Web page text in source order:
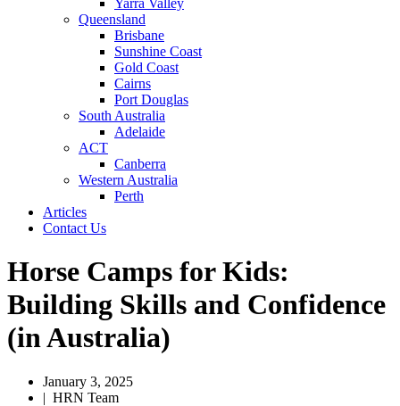
Yarra Valley
Queensland
Brisbane
Sunshine Coast
Gold Coast
Cairns
Port Douglas
South Australia
Adelaide
ACT
Canberra
Western Australia
Perth
Articles
Contact Us
Horse Camps for Kids:
Building Skills and Confidence
(in Australia)
January 3, 2025
| HRN Team